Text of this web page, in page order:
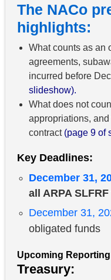
The NACo
highlights:
What counts as an
agreements,
incurred before
slideshow).
What does not
appropriations,
contract (page 9 of
Key Deadlines:
December 31,
all ARPA
December 31,
obligated funds
Upcoming
Treasury: